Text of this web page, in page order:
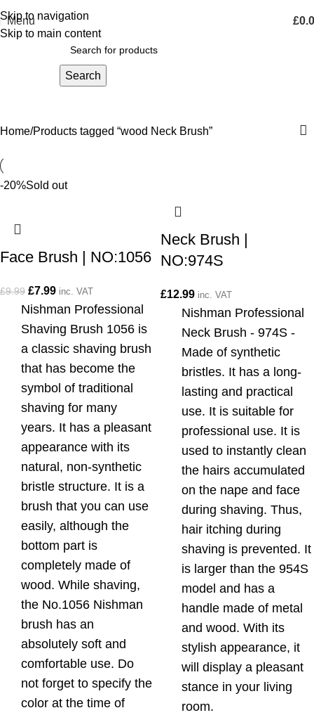
Skip to navigation
Skip to main content
Menu £
Search
wood Neck Brush
Home Products tagged “wood Neck Brush”
-20%Sold out
Face Brush | NO:1056
£9.99 £7.99 inc. VAT
Nishman Professional
Shaving Brush 1056 is
a classic shaving brush
that has become the
symbol of traditional
shaving for many
years. It has a pleasant
appearance with its
natural, non-synthetic
bristle structure. It is a
brush that you can use
easily, although the
bottom part is
completely made of
wood. While shaving,
the No.1056 Nishman
brush has an
absolutely soft and
comfortable use. Do
not forget to specify the
color at the time of
Neck Brush |
NO:974S
£12.99 inc. VAT
Nishman Professional
Neck Brush - 974S -
Made of synthetic
bristles. It has a long-
lasting and practical
use. It is suitable for
professional use. It is
used to instantly clean
the hairs accumulated
on the nape and face
during shaving. Thus,
hair itching during
shaving is prevented. It
is larger than the 954S
model and has a
handle made of metal
and wood. With its
stylish appearance, it
will display a pleasant
stance in your living
room.